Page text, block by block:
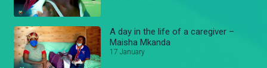
A day in the life of a caregiver –
Maisha Mkanda
17 January